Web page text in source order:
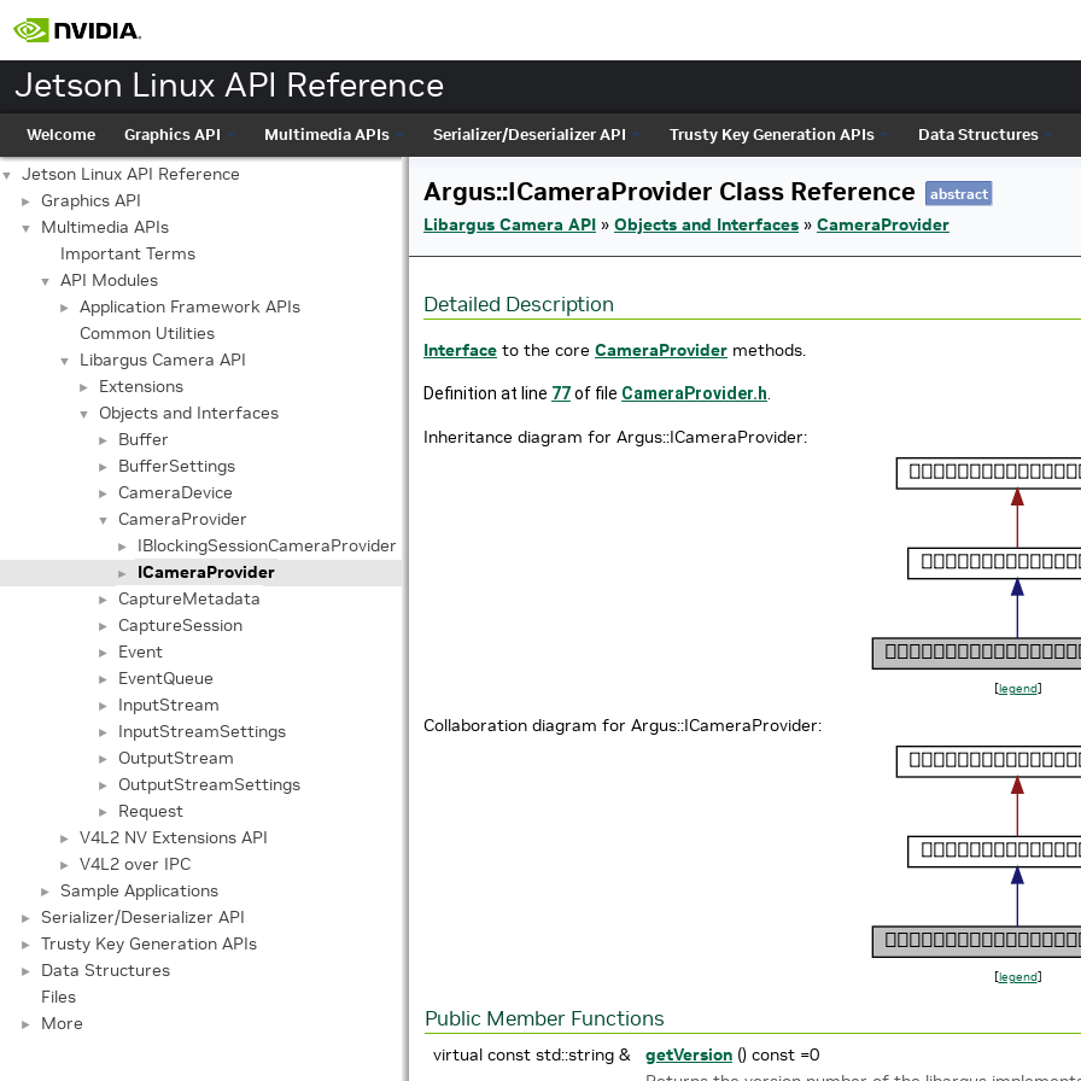
Jetson Linux API Reference
Welcome Graphics API Multimedia APIs Serializer/Deserializer API Trusty Key Generation APIs Data Structures
▼ Jetson Linux API Reference
► Graphics API
▼
Multimedia APIs
Important Terms
▼ API Modules
►
Application Framework APIs
Common Utilities
▼ Libargus Camera API
► Extensions
▼ Objects and Interfaces
► Buffer
► BufferSettings
► CameraDevice
▼ CameraProvider
► IBlockingSessionCameraProvider
► ICameraProvider
► CaptureMetadata
► CaptureSession
► Event
► EventQueue
► InputStream
► InputStreamSettings
► OutputStream
► OutputStreamSettings
► Request
► V4L2 NV Extensions API
► V4L2 over IPC
► Sample Applications
► Serializer/Deserializer API
► Trusty Key Generation APIs
►
Data Structures
Files
► More
Argus::ICameraProvider Class Reference abstract
Libargus Camera API » Objects and Interfaces » CameraProvider
Detailed Description
Interface to the core CameraProvider methods.
Definition at line 77of file CameraProvider.h
Inheritance diagram for Argus::ICameraProvider:
[legend]
Collaboration diagram for Argus::ICameraProvider:
[legend]
Public Member Functions
virtual const std::string & getVersion () const =0